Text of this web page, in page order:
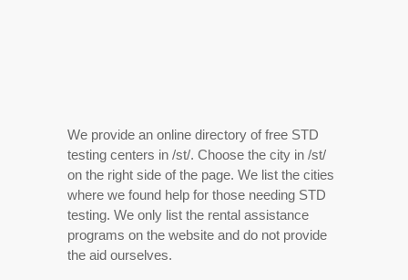
We provide an online directory of free STD
testing centers in /st/. Choose the city in /st/
on the right side of the page. We list the cities
where we found help for those needing STD
testing. We only list the rental assistance
programs on the website and do not provide
the aid ourselves.